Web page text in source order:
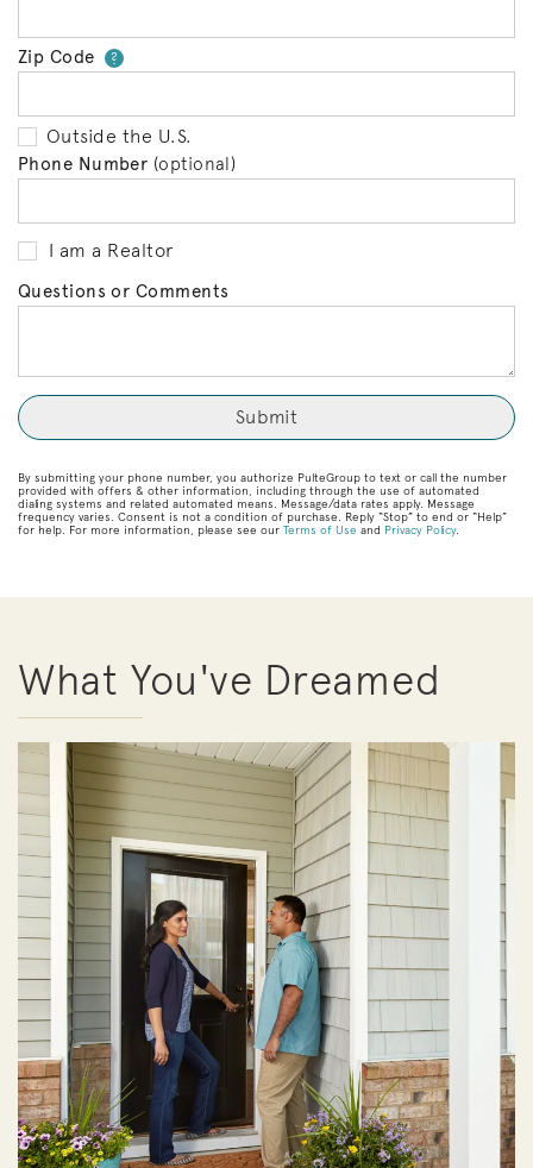
Zip Code ?Your zip code will tell us your
Outside the U.S.
Phone Number (optional)
I am a Realtor
Questions or Comments
By submitting your phone number, you authorize PulteGroup to text or call the number
provided with offers & other information, including through the use of automated
dialing systems and related automated means. Message/data rates apply. Message
frequency varies. Consent is not a condition of purchase. Reply “Stop” to end or “Help”
for help. For more information, please see our Terms of Use and Privacy Policy.
What You've Dreamed